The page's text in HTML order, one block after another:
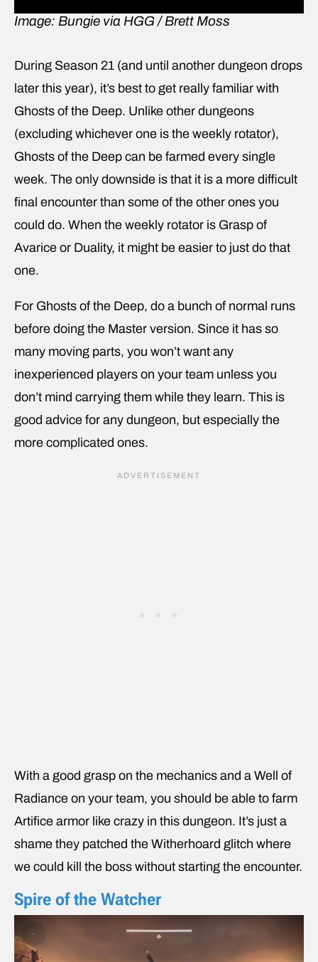
Image: Bungie via HGG / Brett Moss
During Season 21 (and until another dungeon drops
later this year), it’s best to get really familiar with
Ghosts of the Deep. Unlike other dungeons
(excluding whichever one is the weekly rotator),
Ghosts of the Deep can be farmed every single
week. The only downside is that it is a more difficult
final encounter than some of the other ones you
could do. When the weekly rotator is Grasp of
Avarice or Duality, it might be easier to just do that
one.
For Ghosts of the Deep, do a bunch of normal runs
before doing the Master version. Since it has so
many moving parts, you won’t want any
inexperienced players on your team unless you
don’t mind carrying them while they learn. This is
good advice for any dungeon, but especially the
more complicated ones.
With a good grasp on the mechanics and a Well of
Radiance on your team, you should be able to farm
Artifice armor like crazy in this dungeon. It’s just a
shame they patched the Witherhoard glitch where
we could kill the boss without starting the encounter.
Spire of the Watcher